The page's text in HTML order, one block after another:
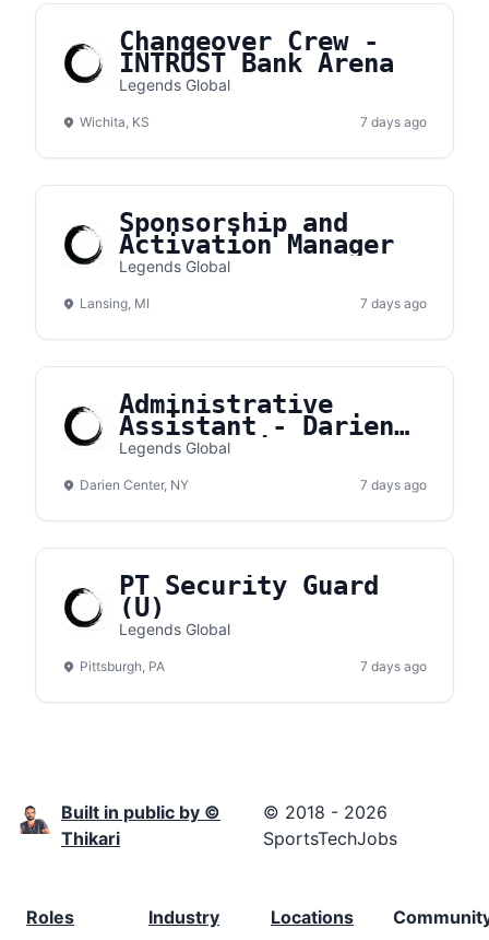
Changeover Crew -
INTRUST Bank Arena
Legends Global
Wichita, KS 7 days ago
Sponsorship and
Activation Manager
Legends Global
Lansing, MI 7 days ago
Administrative
Assistant - Darien
Lake Amphitheater
Legends Global
Darien Center, NY 7 days ago
PT Security Guard
(U)
Legends Global
Pittsburgh, PA 7 days ago
Built in public by ©
Thikari
© 2018 - 2026
SportsTechJobs
Roles
Industry
Locations